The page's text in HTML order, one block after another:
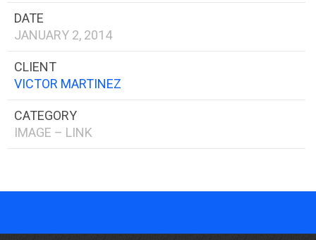
DATE
JANUARY 2, 2014
CLIENT
VICTOR MARTINEZ
CATEGORY
IMAGE – LINK